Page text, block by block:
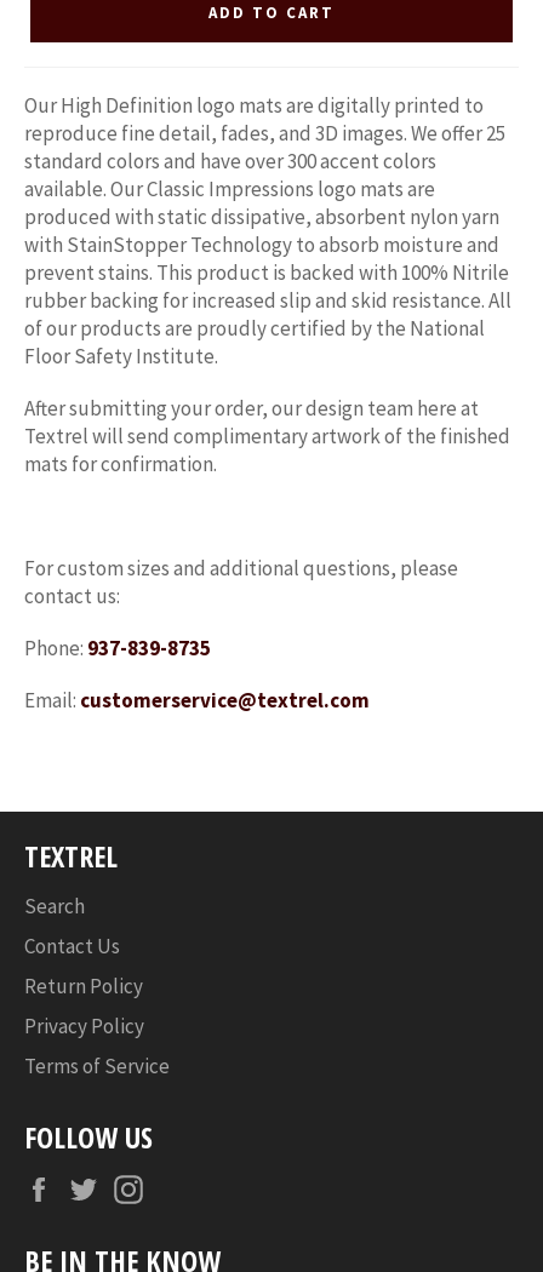
ADD TO CART
Our High Definition logo mats are digitally printed to
reproduce fine detail, fades, and 3D images. We offer 25
standard colors and have over 300 accent colors
available. Our Classic Impressions logo mats are
produced with static dissipative, absorbent nylon yarn
with StainStopper Technology to absorb moisture and
prevent stains. This product is backed with 100% Nitrile
rubber backing for increased slip and skid resistance. All
of our products are proudly certified by the National
Floor Safety Institute.
After submitting your order, our design team here at
Textrel will send complimentary artwork of the finished
mats for confirmation.
For custom sizes and additional questions, please
contact us:
Phone: 937-839-8735
Email: customerservice@textrel.com
TEXTREL
Search
Contact Us
Return Policy
Privacy Policy
Terms of Service
FOLLOW US
Facebook
Twitter
BE IN THE KNOW